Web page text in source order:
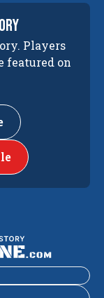
Players
featured on